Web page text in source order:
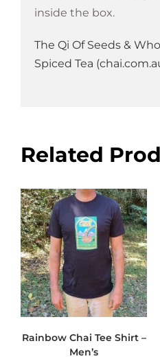
inside the box.
The Qi Of Seeds &
Spiced Tea
Related
Rainbow Chai Tee Shirt –
Men’s